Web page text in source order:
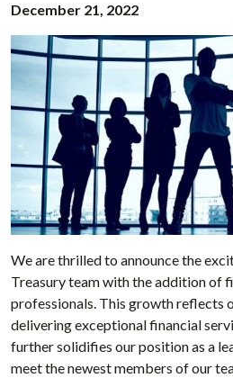
December 21, 2022
We are thrilled to announce the
Treasury team with the addition of
professionals. This growth reflects
delivering exceptional financial
further solidifies our position as a
meet the newest members of our